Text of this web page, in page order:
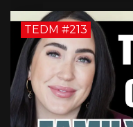
TEDM #213